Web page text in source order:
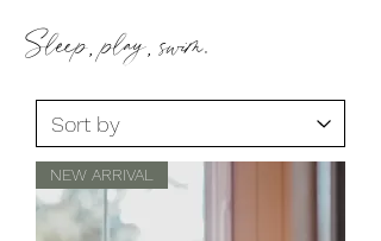
Sleep, play, swim.
NEW ARRIVAL